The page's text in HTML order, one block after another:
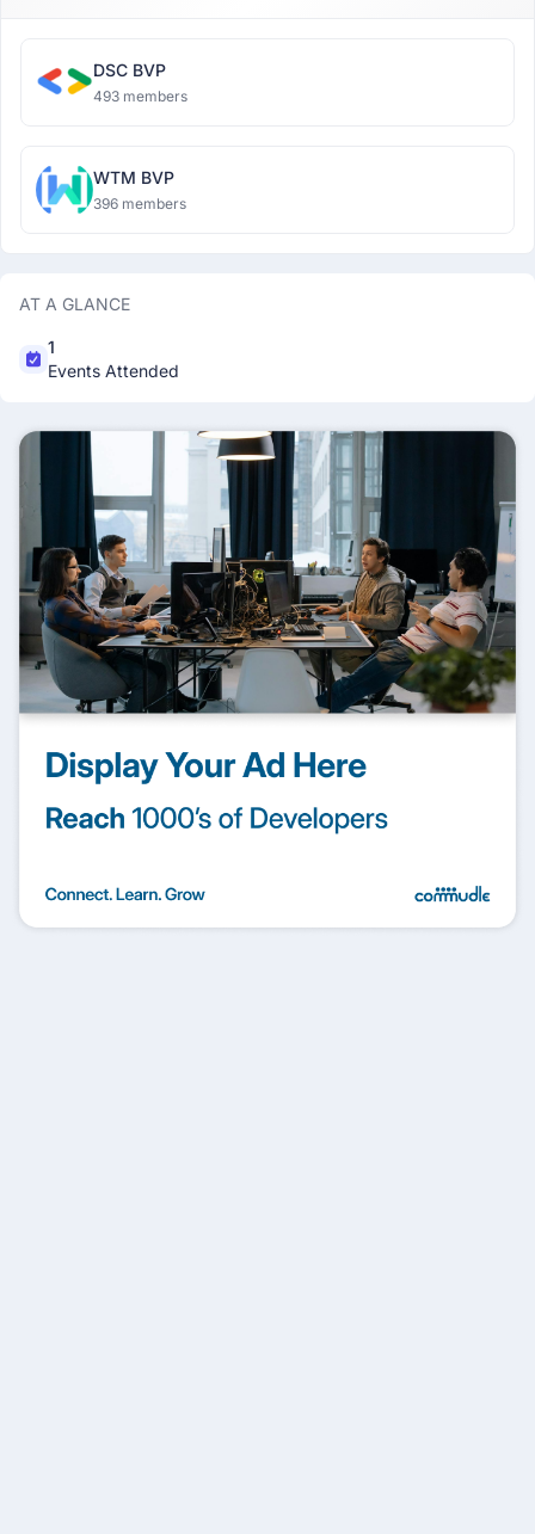
DSC BVP
493 members
WTM BVP
396 members
AT A GLANCE
1
Events Attended